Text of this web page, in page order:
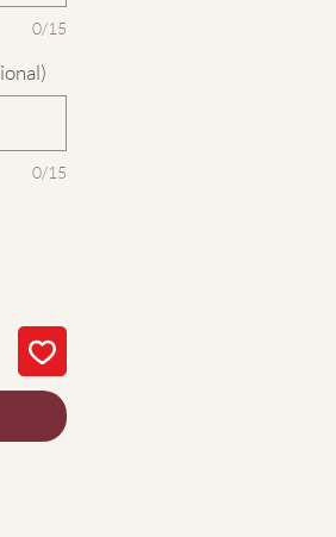
0/15
0/15